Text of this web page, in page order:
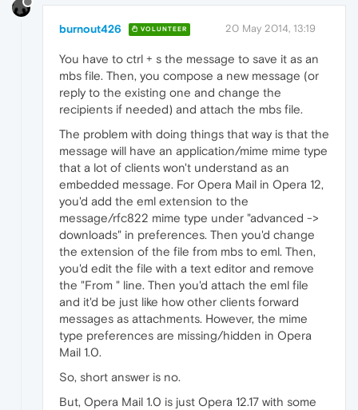
burnout426 VOLUNTEER 20 May 2014, 13:19
You have to ctrl + s the message to save it as an
mbs file. Then, you compose a new message (or
reply to the existing one and change the
recipients if needed) and attach the mbs file.
The problem with doing things that way is that the
message will have an application/mime mime type
that a lot of clients won't understand as an
embedded message. For Opera Mail in Opera 12,
you'd add the eml extension to the
message/rfc822 mime type under "advanced ->
downloads" in preferences. Then you'd change
the extension of the file from mbs to eml. Then,
you'd edit the file with a text editor and remove
the "From " line. Then you'd attach the eml file
and it'd be just like how other clients forward
messages as attachments. However, the mime
type preferences are missing/hidden in Opera
Mail 1.0.
So, short answer is no.
But, Opera Mail 1.0 is just Opera 12.17 with some